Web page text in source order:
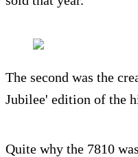
The second was the
Jubilee' edition of the
Quite why the 7810